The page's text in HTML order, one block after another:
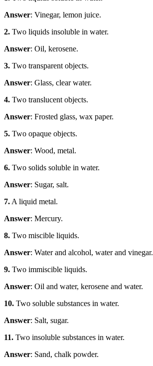
Answer: Vinegar, lemon juice.
2. Two liquids insoluble in water.
Answer: Oil, kerosene.
3. Two transparent objects.
Answer: Glass, clear water.
4. Two translucent objects.
Answer: Frosted glass, wax paper.
5. Two opaque objects.
Answer: Wood, metal.
6. Two solids soluble in water.
Answer: Sugar, salt.
7. A liquid metal.
Answer: Mercury.
8. Two miscible liquids.
Answer: Water and alcohol, water and vinegar.
9. Two immiscible liquids.
Answer: Oil and water, kerosene and water.
10. Two soluble substances in water.
Answer: Salt, sugar.
11. Two insoluble substances in water.
Answer: Sand, chalk powder.